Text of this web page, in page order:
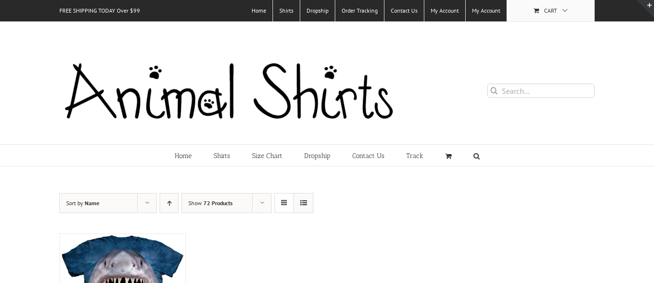
FREE SHIPPING TODAY Over $99 Home Shirts Dropship Order Tracking Contact Us My Account My Account CART
Search
for:
Home Shirts Size Chart Dropship Contact Us Track
Sort by Name Show 72 Products